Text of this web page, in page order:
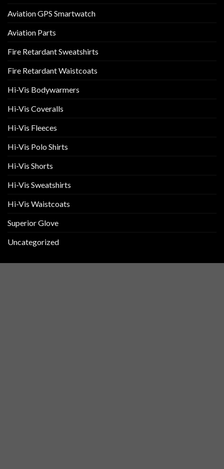
Aviation GPS Smartwatch
Aviation Parts
Fire Retardant Sweatshirts
Fire Retardant Waistcoats
Hi-Vis Bodywarmers
Hi-Vis Coveralls
Hi-Vis Fleeces
Hi-Vis Polo Shirts
Hi-Vis Shorts
Hi-Vis Sweatshirts
Hi-Vis Waistcoats
Superior Glove
Uncategorized